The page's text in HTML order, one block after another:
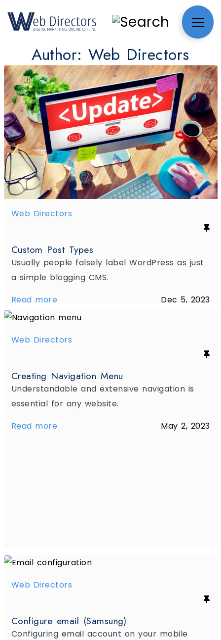
Author:Web Directors
Web Directors
Custom Post Types
Usually people falsely label WordPress as just
a simple blogging CMS.
Read more
Dec 5, 2023
Web Directors
Creating Navigation Menu
Understandable and extensive navigation is
essential for any website.
Read more
May 2, 2023
Web Directors
Configure email (Samsung)
Configuring email account on your mobile